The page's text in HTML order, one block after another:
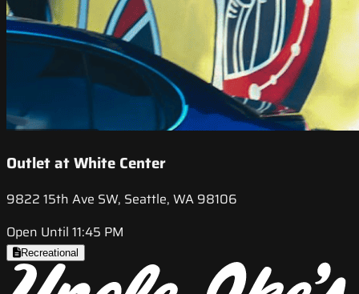
Outlet at White Center
9822 15th Ave SW, Seattle, WA 98106
Open Until 11:45 PM
Recreational